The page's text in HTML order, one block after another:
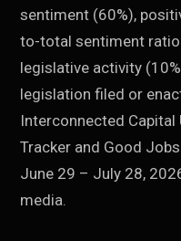
sentiment (60%),
to-total sentiment
legislative activity
legislation filed or
Interconnected Capital
Tracker and Good
June 29 – July 28,
media.